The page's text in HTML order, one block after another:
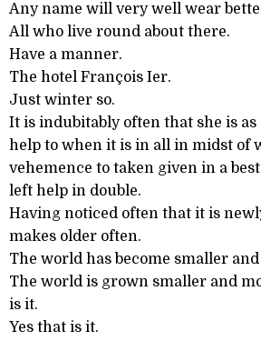
Any name will very well wear
All who live round about there.
Have a manner.
The hotel François Ier.
Just winter so.
It is indubitably often that she is as
help to when it is in all in midst of
vehemence to taken given in a
left help in double.
Having noticed often that it is
makes older often.
The world has become smaller
The world is grown smaller and
is it.
Yes that is it.